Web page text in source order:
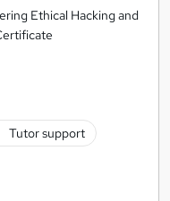
Ethical Hacking and
Tutor support